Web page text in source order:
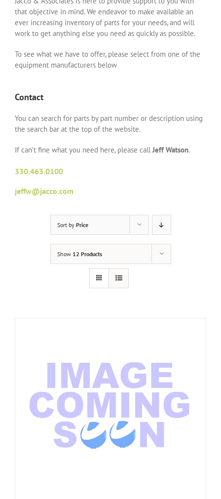
that objective in mind. We endeavor to make available an
ever increasing inventory of parts for your needs, and will
work to get anything else you need as quickly as possible.
To see what we have to offer, please select from one of the
equipment manufacturers below
Contact
You can search for parts by part number or description using
the search bar at the top of the website.
If can’t fine what you need here, please callJeff Watson.
330.463.0100
jeffw@jacco.com
Sort by Price
Show 12 Products